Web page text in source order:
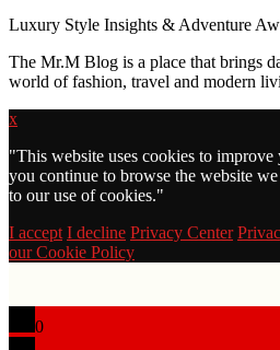
Luxury Style Insights & Adventure
The Mr.M Blog is a place that brings
world of fashion, travel and modern
x
"This website uses cookies to
you continue to browse the website
to our use of cookies."
I accept I decline Privacy Center
our Cookie Policy
0